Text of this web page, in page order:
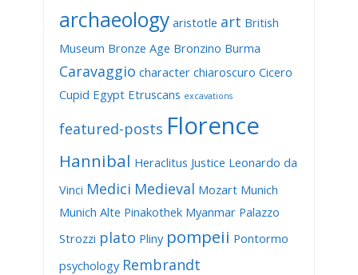
archaeology aristotle art British
Museum Bronze Age Bronzino Burma
Caravaggio character chiaroscuro Cicero
Cupid Egypt Etruscans excavations
featured-posts Florence
Hannibal Heraclitus Justice Leonardo da
Vinci Medici Medieval Mozart Munich
Munich Alte Pinakothek Myanmar Palazzo
Strozzi plato Pliny pompeii Pontormo
psychology Rembrandt